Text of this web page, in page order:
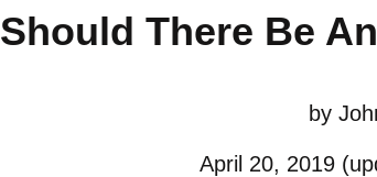
Should There Be
by
April 20, 2019